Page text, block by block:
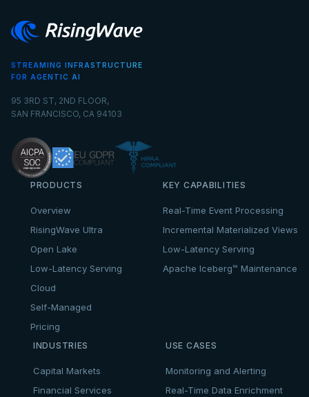
STREAMING INFRASTRUCTURE
FOR AGENTIC AI
95 3RD ST, 2ND FLOOR,
SAN FRANCISCO, CA 94103
PRODUCTS
Overview
RisingWave Ultra
Open Lake
Low-Latency Serving
Cloud
Self-Managed
Pricing
KEY CAPABILITIES
Real-Time Event Processing
Incremental Materialized Views
Low-Latency Serving
Apache Iceberg™ Maintenance
INDUSTRIES
Capital Markets
Financial Services
USE CASES
Monitoring and Alerting
Real-Time Data Enrichment